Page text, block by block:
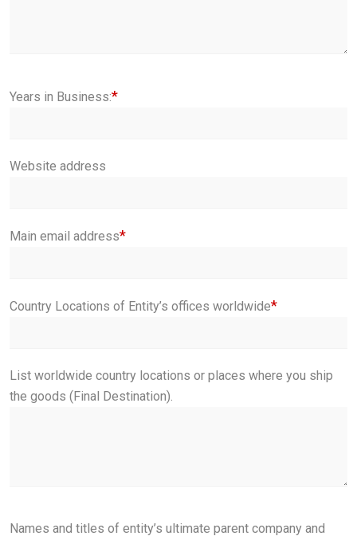
Years in Business:*
Website address
Main email address*
Country Locations of Entity’s offices worldwide*
List worldwide country locations or places where you ship
the goods (Final Destination).
Names and titles of entity’s ultimate parent company and